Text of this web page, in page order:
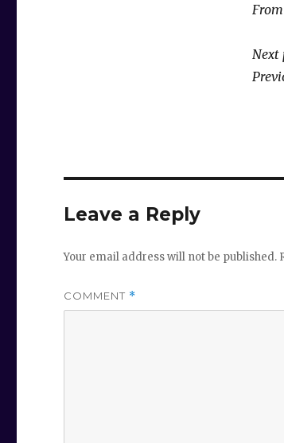
Next
Leave a Reply
Your email address will not be published.
COMMENT *